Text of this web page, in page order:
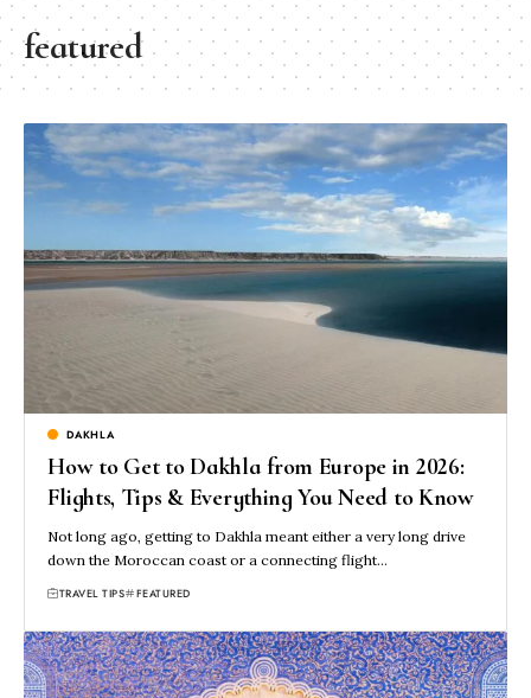
featured
DAKHLA
How to Get to Dakhla from Europe in 2026:
Flights, Tips & Everything You Need to Know
Not long ago, getting to Dakhla meant either a very long drive
down the Moroccan coast or a connecting flight…
TRAVEL TIPS FEATURED